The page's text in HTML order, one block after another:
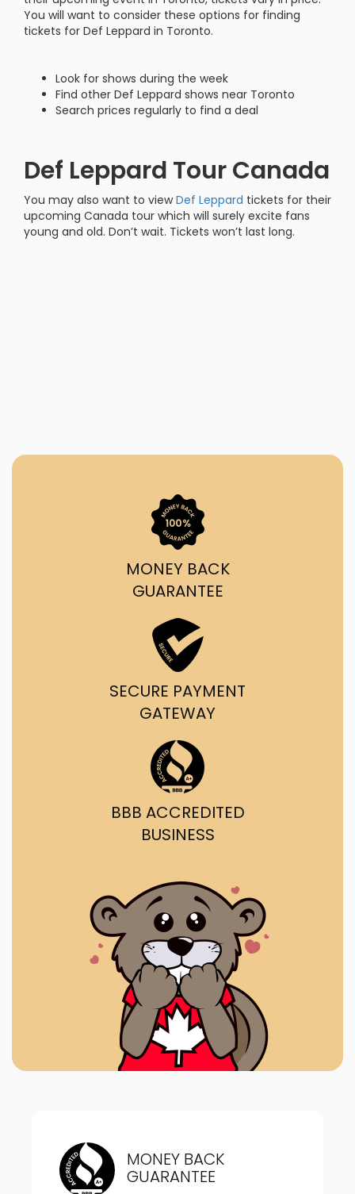
You will want to consider these options for finding
tickets for Def Leppard in Toronto.
Look for shows during the week
Find other Def Leppard shows near Toronto
Search prices regularly to find a deal
Def Leppard Tour Canada
You may also want to viewDef Leppard tickets for their
upcoming Canada tour which will surely excite fans
young and old. Don’t wait. Tickets won’t last long.
MONEY BACK
GUARANTEE
SECURE PAYMENT
GATEWAY
BBB ACCREDITED
BUSINESS
MONEY BACK
GUARANTEE